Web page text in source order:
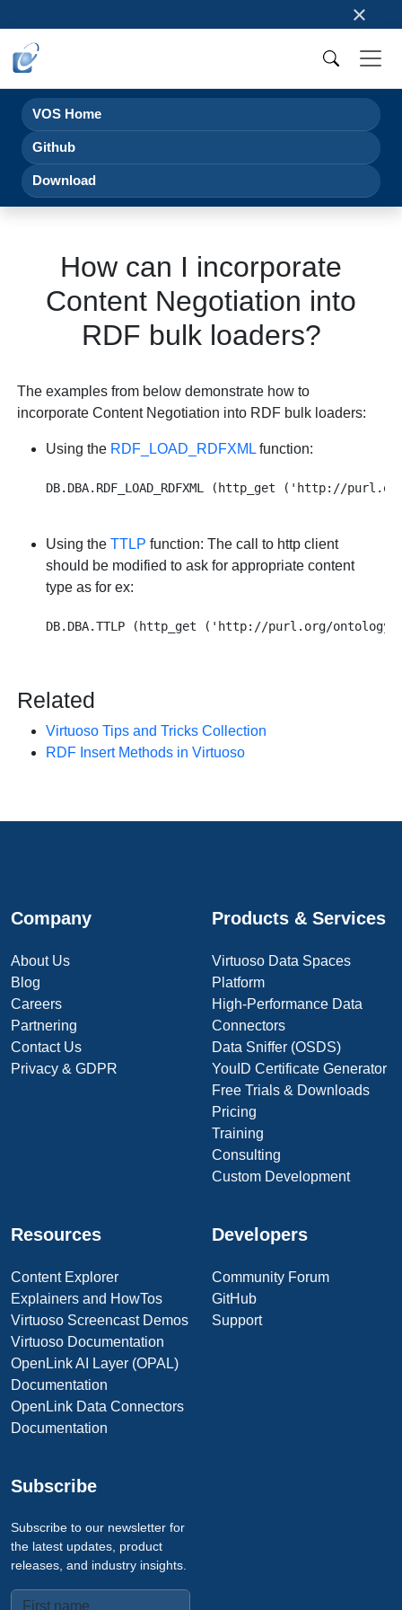
×
VOS Home
Github
Download
How can I incorporate
Content Negotiation into
RDF bulk loaders?
The examples from below demonstrate how to
incorporate Content Negotiation into RDF bulk loaders:
Using the RDF_LOAD_RDFXML function:
Using theTTLP function: The call to http client
should be modified to ask for appropriate content
type as for ex:
Related
Virtuoso Tips and Tricks Collection
RDF Insert Methods in Virtuoso
Company
About Us
Blog
Careers
Partnering
Contact Us
Privacy & GDPR
Products & Services
Virtuoso Data Spaces
Platform
High-Performance Data
Connectors
Data Sniffer (OSDS)
YouID Certificate Generator
Free Trials & Downloads
Pricing
Training
Consulting
Custom Development
Resources
Content Explorer
Explainers and HowTos
Virtuoso Screencast Demos
Virtuoso Documentation
OpenLink AI Layer (OPAL)
Documentation
OpenLink Data Connectors
Documentation
Developers
Community Forum
GitHub
Support
Subscribe
Subscribe to our newsletter for
the latest updates, product
releases, and industry insights.